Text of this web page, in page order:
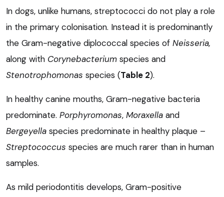
In dogs, unlike humans, streptococci do not play a role
in the primary colonisation. Instead it is predominantly
the Gram-negative diplococcal species of Neisseria,
along with Corynebacterium species and
Stenotrophomonas species (Table 2).
In healthy canine mouths, Gram-negative bacteria
predominate. Porphyromonas, Moraxella and
Bergeyella species predominate in healthy plaque –
Streptococcus species are much rarer than in human
samples.
As mild periodontitis develops, Gram-positive